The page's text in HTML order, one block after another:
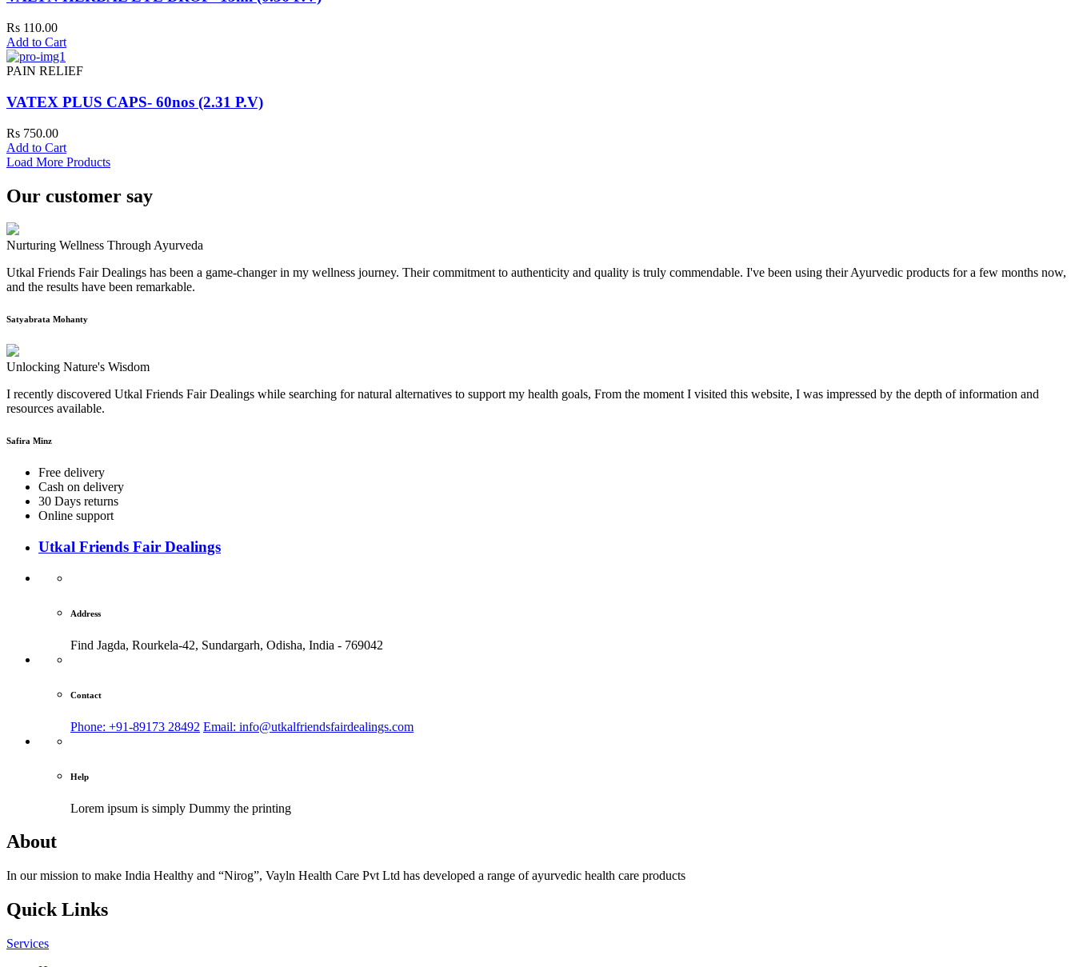
Rs 110.00
Add to Cart
PAIN RELIEF
VATEX PLUS CAPS- 60nos (2.31 P.V)
Rs 750.00
Add to Cart
Load More Products
Our customer say
Nurturing Wellness Through Ayurveda
Utkal Friends Fair Dealings has been a game-changer in my wellness journey. Their commitment to authenticity and quality is truly commendable. I've been using their Ayurvedic products for a few months now,
and the results have been remarkable.
Satyabrata Mohanty
Unlocking Nature's Wisdom
I recently discovered Utkal Friends Fair Dealings while searching for natural alternatives to support my health goals, From the moment I visited this website, I was impressed by the depth of information and
resources available.
Safira Minz
Free delivery
Cash on delivery
30 Days returns
Online support
Utkal Friends Fair Dealings
Address
Find Jagda, Rourkela-42, Sundargarh, Odisha, India - 769042
Contact
Phone: +91-89173 28492 Email: info@utkalfriendsfairdealings.com
Help
Lorem ipsum is simply Dummy the printing
About
In our mission to make India Healthy and “Nirog”, Vayln Health Care Pvt Ltd has developed a range of ayurvedic health care products
Quick Links
Services